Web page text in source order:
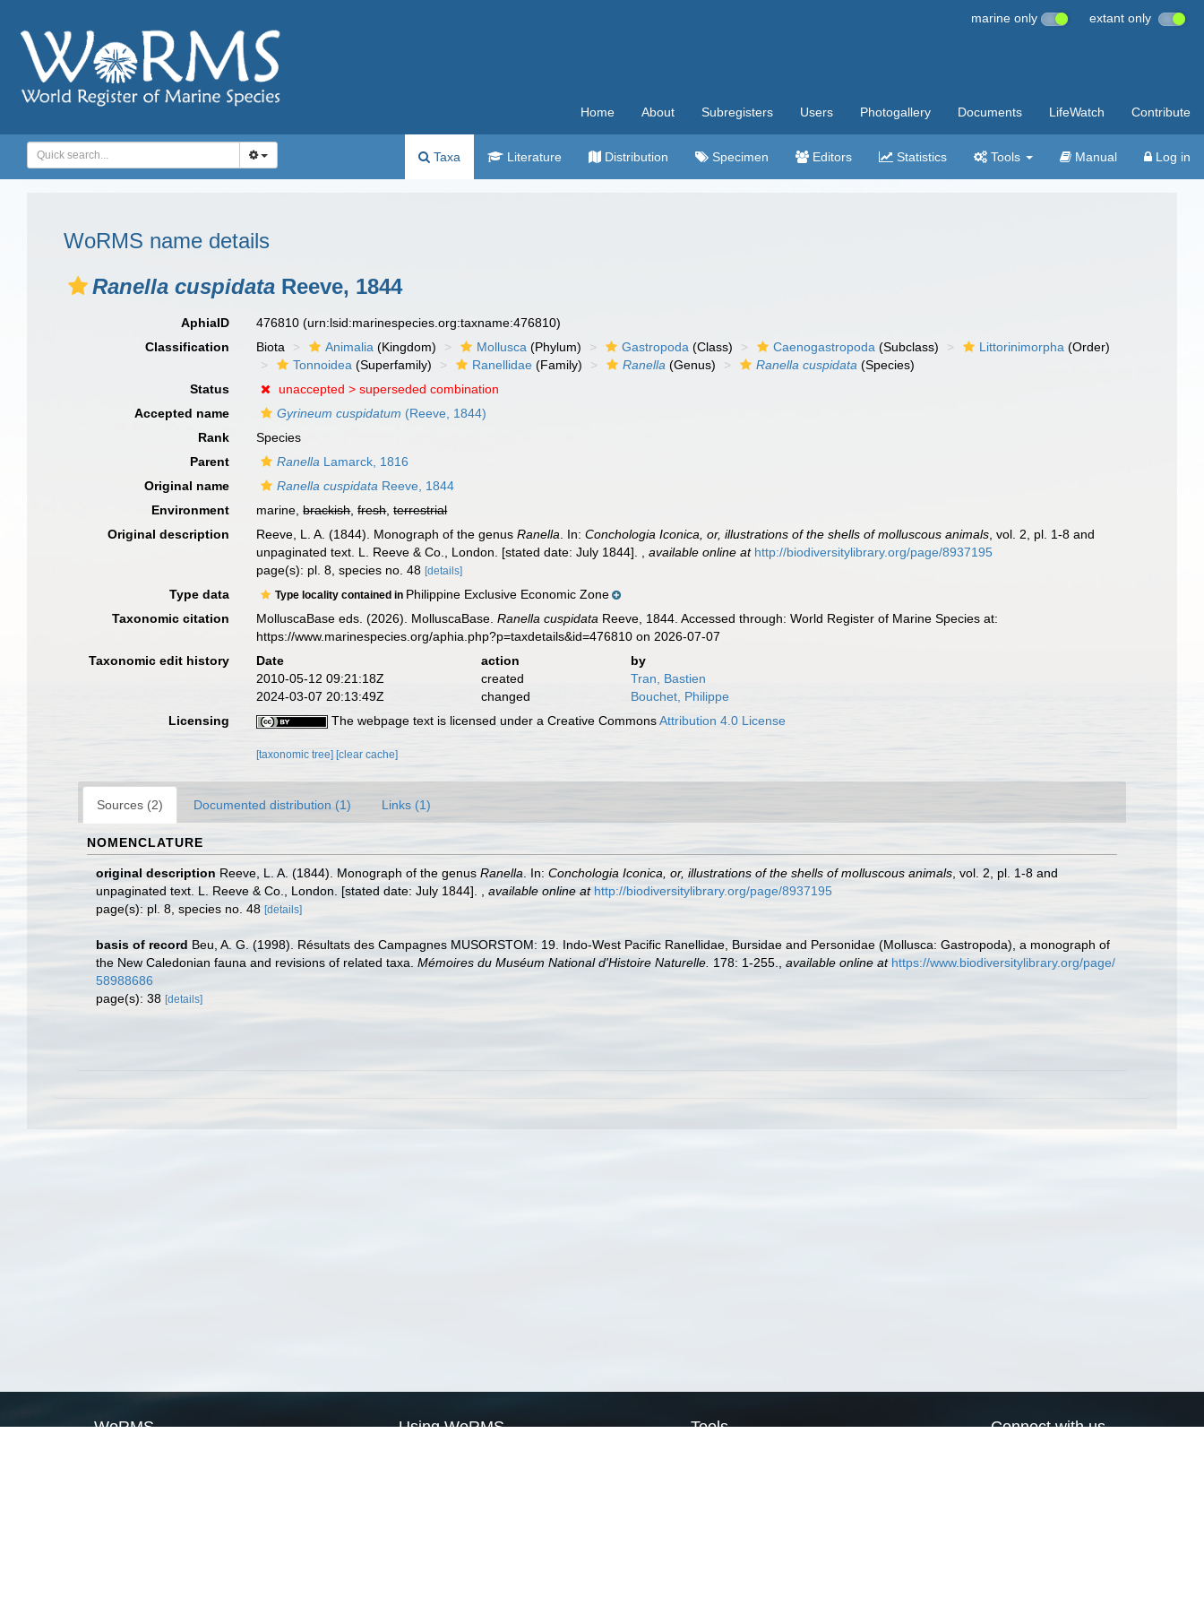
marine only extant only
Home About Subregisters Users Photogallery Documents LifeWatch Contribute
Taxa Literature Distribution Specimen Editors Statistics Tools Manual Log in
WoRMS name details
Ranella cuspidata Reeve, 1844
AphiaID 476810(urn:lsid:marinespecies.org:taxname:476810)
Classification
Biota Animalia (Kingdom) Mollusca (Phylum) Gastropoda (Class) Caenogastropoda (Subclass) Littorinimorpha (Order)
Tonnoidea (Superfamily) Ranellidae (Family) Ranella (Genus) Ranella cuspidata (Species)
Status
unaccepted >superseded combination
Accepted name
Gyrineum cuspidatum (Reeve, 1844)
Rank
Species
Parent
Ranella Lamarck, 1816
Original name
Ranella cuspidata Reeve, 1844
Environment
marine,brackish,fresh,terrestrial
Original description
Reeve, L. A. (1844). Monograph of the genusRanella . In:Conchologia Iconica, or, illustrations of the shells of molluscous animals , vol. 2, pl. 1-8 and
unpaginated text. L. Reeve & Co., London. [stated date: July 1844].
,available online at http://biodiversitylibrary.org/page/8937195
page(s): pl. 8, species no. 48[details]
Type data Type locality contained in Philippine Exclusive Economic Zone
Taxonomic citation
MolluscaBase eds. (2026). MolluscaBase.Ranella cuspidata Reeve, 1844. Accessed through: World Register of Marine Species at:
https://www.marinespecies.org/aphia.php?p=taxdetails&id=476810 on 2026-07-07
Taxonomic edit history
Date action
by
2010-05-12 09:21:18Z
created
Tran, Bastien
2024-03-07 20:13:49Z
changed
Bouchet, Philippe
Licensing
The webpage text is licensed under a Creative CommonsAttribution 4.0 License
[taxonomic tree] [clear cache]
Sources (2) Documented distribution (1) Links (1)
NOMENCLATURE
original description Reeve, L. A. (1844). Monograph of the genus Ranella . In: Conchologia Iconica, or, illustrations of the shells of molluscous animals , vol. 2, pl. 1-8 and
unpaginated text. L. Reeve & Co., London. [stated date: July 1844].
available online at http://biodiversitylibrary.org/page/8937195
page(s): pl. 8, species no. 48 [details]
basis of record Beu, A. G. (1998). Résultats des Campagnes MUSORSTOM: 19. Indo-West Pacific Ranellidae, Bursidae and Personidae (Mollusca: Gastropoda), a monograph of
the New Caledonian fauna and revisions of related taxa. Mémoires du Muséum National d'Histoire Naturelle. 178: 1-255. available online at https://www.biodiversitylibrary.org/page/
58988686
page(s): 38 [details]
WoRMS Using WoRMS Tools Connect with us